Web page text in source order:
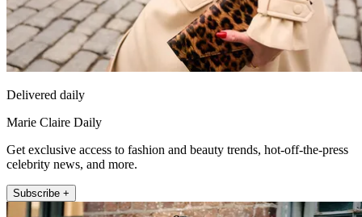
Delivered daily
Marie Claire Daily
Get exclusive access to fashion and beauty trends, hot-off-the-press
celebrity news, and more.
Subscribe +